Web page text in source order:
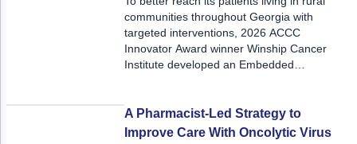
communities throughout Georgia with
targeted interventions, 2026 ACCC
Innovator Award winner Winship Cancer
Institute developed an Embedded
members.
A Pharmacist-Led Strategy to
Improve Care With Oncolytic Virus